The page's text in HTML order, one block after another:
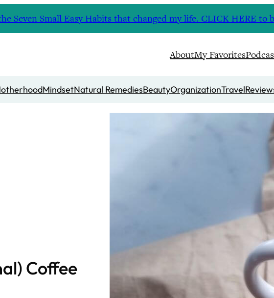
Seven Small Easy Habits that changed my life. CLICK HERE to
AboutMy Favorites
MindsetNatural RemediesBeautyOrganizationTravel
Coffee